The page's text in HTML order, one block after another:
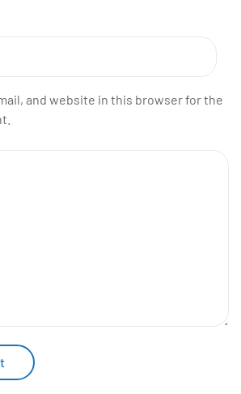
and website in this browser for the